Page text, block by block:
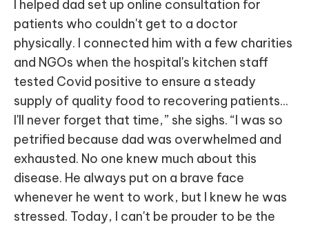
I helped dad set up online consultation for
patients who couldn't get to a doctor
physically. I connected him with a few charities
and NGOs when the hospital's kitchen staff
tested Covid positive to ensure a steady
supply of quality food to recovering patients...
I'll never forget that time,” she sighs. “I was so
petrified because dad was overwhelmed and
exhausted. No one knew much about this
disease. He always put on a brave face
whenever he went to work, but I knew he was
stressed. Today, I can't be prouder to be the